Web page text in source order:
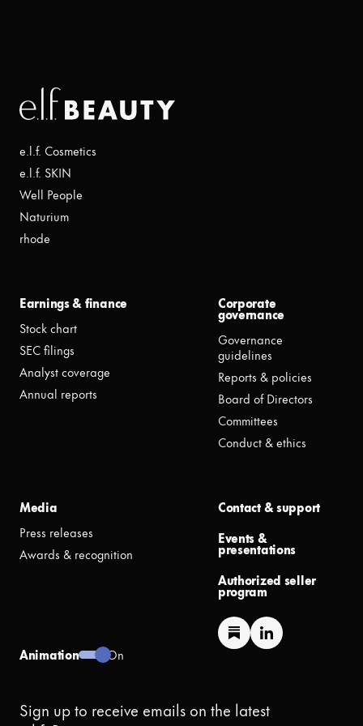
e.l.f. Cosmetics
e.l.f. SKIN
Well People
Naturium
rhode
Earnings & finance
Stock chart
SEC filings
Analyst coverage
Annual reports
Corporate
governance
Governance
guidelines
Reports & policies
Board of Directors
Committees
Conduct & ethics
Media
Press releases
Awards & recognition
Contact & support
Events &
presentations
Authorized seller
program
Animation On
Sign up to receive emails on the latest